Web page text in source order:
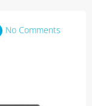
No Comments